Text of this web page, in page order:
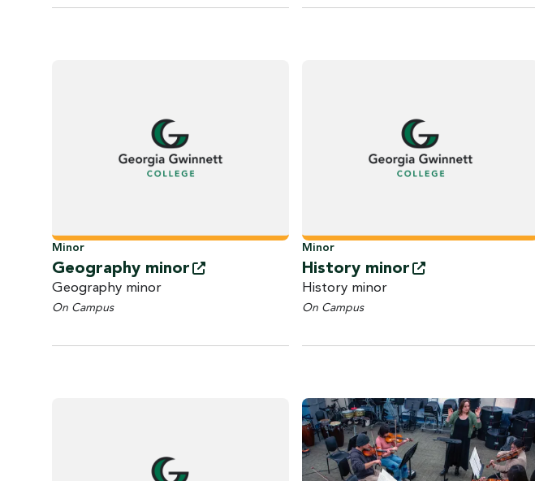
Minor
Geography minor
Geography minor
On Campus
Minor
History minor
History minor
On Campus